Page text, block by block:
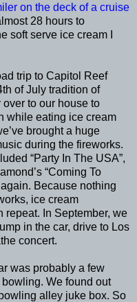
on the deck of a cruise
28 hours to
soft serve ice cream I
trip to Capitol Reef
of July tradition of
to our house to
while eating ice cream
brought a huge
during the fireworks.
“Party In The USA”,
“Coming To
Because nothing
ice cream
In September, we
in the car, drive to Los
concert.
was probably a few
We found out
alley juke box. So